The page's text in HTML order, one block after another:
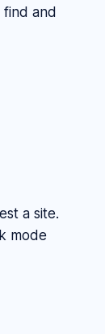
find and
a site.
mode